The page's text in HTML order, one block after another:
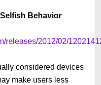
Behavior
releases/2012/02/
considered devices
make users less